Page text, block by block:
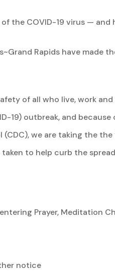
the COVID-19 virus —
Rapids have
of all who live, work
19) outbreak, and
(CDC), we are taking the
to help curb the
Prayer, Meditation
notice